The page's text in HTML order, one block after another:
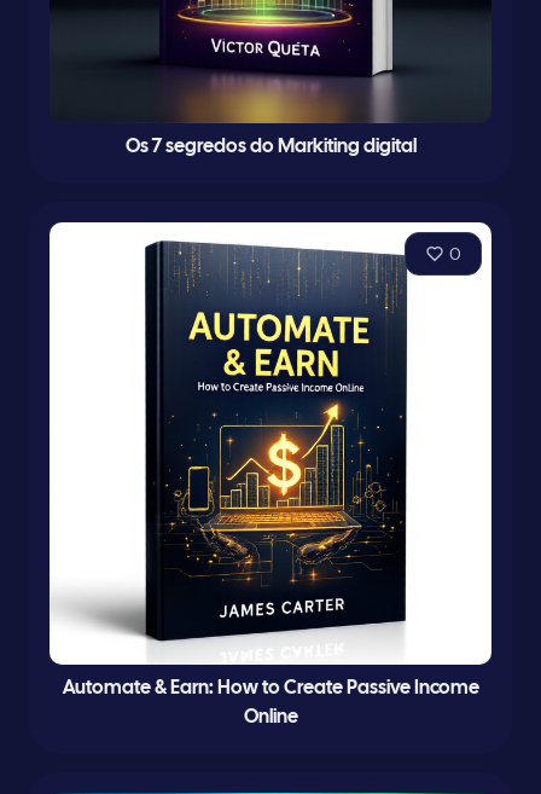
Os 7 segredos do Markiting digital
0
Automate & Earn: How to Create Passive Income
Online